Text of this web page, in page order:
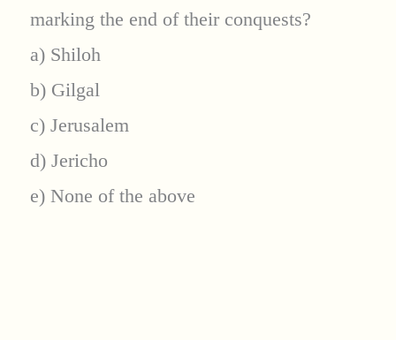
marking the end of their conquests?
a) Shiloh
b) Gilgal
c) Jerusalem
d) Jericho
e) None of the above